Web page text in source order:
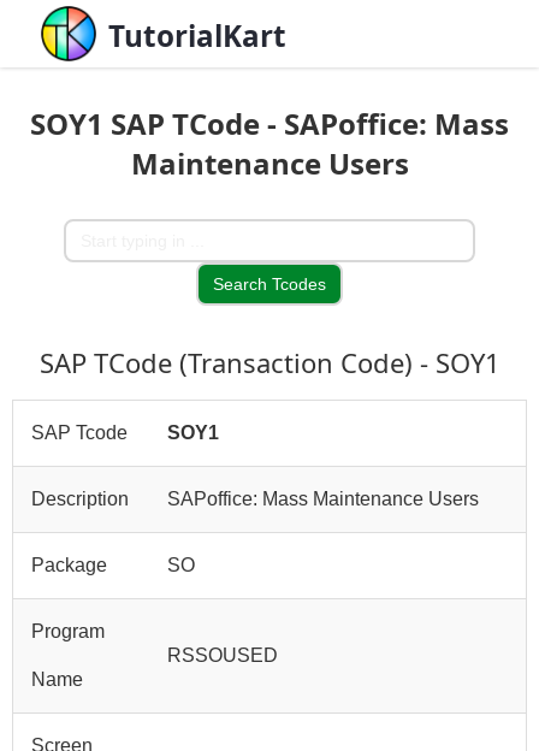
TutorialKart
SOY1 SAP TCode - SAPoffice: Mass
Maintenance Users
SAP TCode (Transaction Code) - SOY1
SAP Tcode SOY1
Description SAPoffice: Mass Maintenance Users
Package SO
Program
Name
RSSOUSED
Screen